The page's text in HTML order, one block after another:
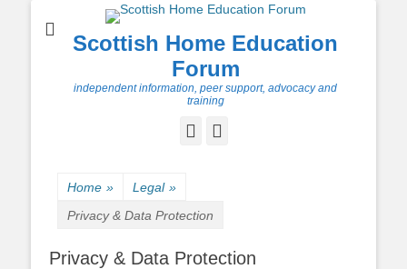
Scottish Home Education
Forum
independent information, peer support, advocacy and
training
Facebook
Home » Legal »
Privacy & Data Protection
Privacy & Data Protection